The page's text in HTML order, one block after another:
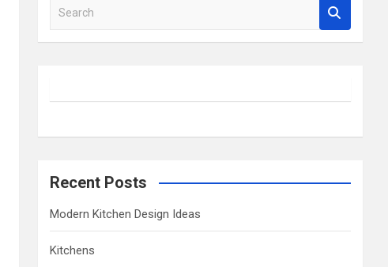
a
h
Recent Posts
Modern Kitchen Design Ideas
Kitchens